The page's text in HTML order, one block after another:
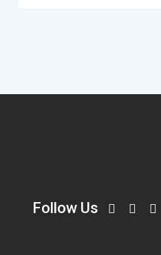
Follow Us